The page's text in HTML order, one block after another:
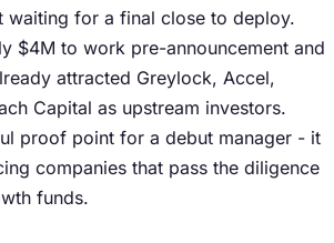
waiting for a final close to deploy.
$4M to work pre-announcement and
attracted Greylock, Accel,
Capital as upstream investors.
proof point for a debut manager - it
companies that pass the diligence
funds.